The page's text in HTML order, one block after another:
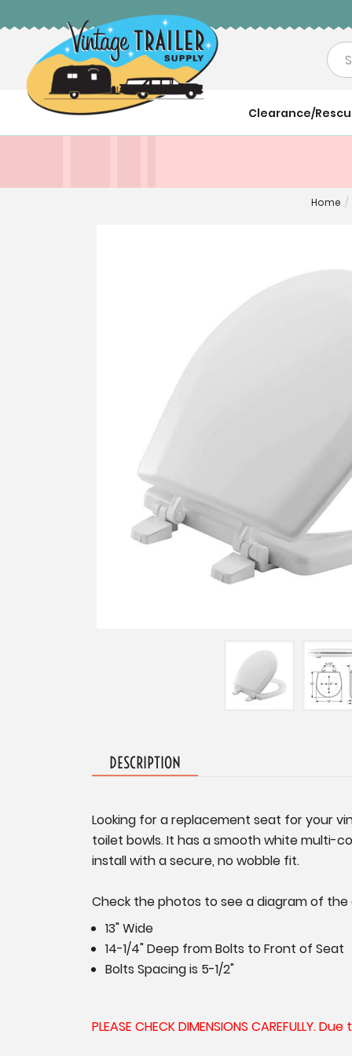
Clearance/
Home /
DESCRIPTION
Looking for a replacement seat for your
toilet bowls. It has a smooth white multi-
install with a secure, no wobble fit.
Check the photos to see a diagram of the
13" Wide
14-1/4" Deep from Bolts to Front of Seat
Bolts Spacing is 5-1/2"
PLEASE CHECK DIMENSIONS